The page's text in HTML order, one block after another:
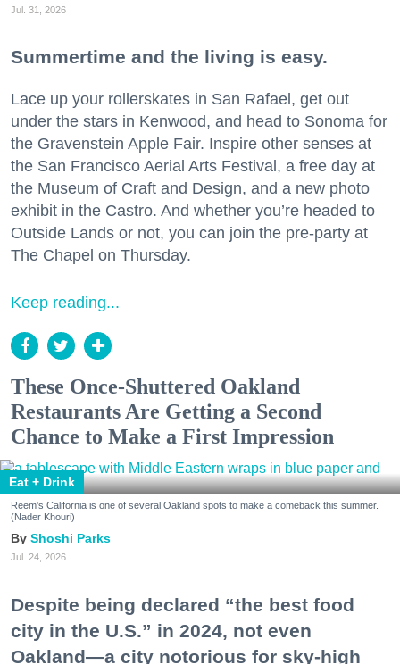
Jul. 31, 2026
Summertime and the living is easy.
Lace up your rollerskates in San Rafael, get out
under the stars in Kenwood, and head to Sonoma for
the Gravenstein Apple Fair. Inspire other senses at
the San Francisco Aerial Arts Festival, a free day at
the Museum of Craft and Design, and a new photo
exhibit in the Castro. And whether you’re headed to
Outside Lands or not, you can join the pre-party at
The Chapel on Thursday.
Keep reading...
These Once-Shuttered Oakland
Restaurants Are Getting a Second
Chance to Make a First Impression
Eat + Drink
Reem's California is one of several Oakland spots to make a comeback this summer.
(Nader Khouri)
Shoshi Parks
Jul. 24, 2026
Despite being declared “the best food
city in the U.S.” in 2024, not even
Oakland—a city notorious for sky-high